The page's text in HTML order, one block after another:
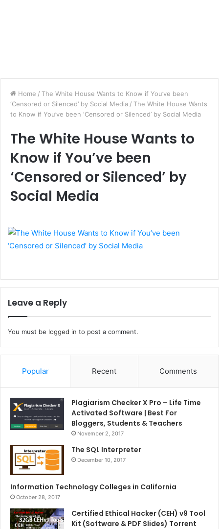
Home / The White House Wants to Know if You’ve been
‘Censored or Silenced’ by Social Media / The White House Wants
to Know if You’ve been ‘Censored or Silenced’ by Social Media
The White House Wants to
Know if You’ve been
‘Censored or Silenced’ by
Social Media
Leave a Reply
You must be logged in to post a comment.
Popular Recent Comments
Plagiarism Checker X Pro – Life Time
Activated Software | Best For
Bloggers, Students & Teachers
November 2, 2017
The SQL Interpreter
December 10, 2017
Information Technology Colleges in California
October 28, 2017
Certified Ethical Hacker (CEH) v9 Tool
Kit (Software & PDF Slides) Torrent